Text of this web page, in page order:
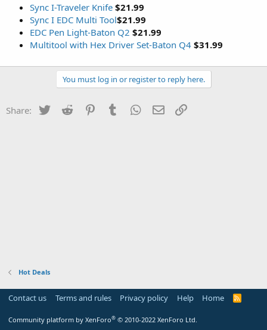
Sync I-Traveler Knife $21.99
Sync I EDC Multi Tool$21.99
EDC Pen Light-Baton Q2 $21.99
Multitool with Hex Driver Set-Baton Q4 $31.99
You must log in or register to reply here.
Share: Twitter Reddit PinterestTumblr WhatsApp
Email
Hot Deals
Contact us Terms and rules Privacy policy Help Home
R
Community platform by XenForo® © 2010-2022 XenForo Ltd.